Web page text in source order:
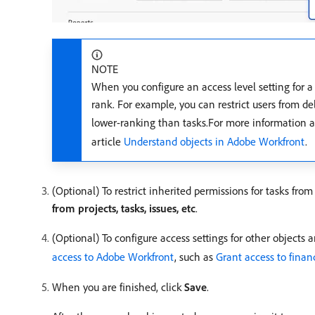
NOTE
When you configure an access level setting for
rank. For example, you can restrict users from
lower-ranking than tasks.For more information
article Understand objects in Adobe Workfront.
(Optional) To restrict inherited permissions for tasks
from projects, tasks, issues, etc.
(Optional) To configure access settings for other
access to Adobe Workfront, such as Grant access to
When you are finished, clickSave.